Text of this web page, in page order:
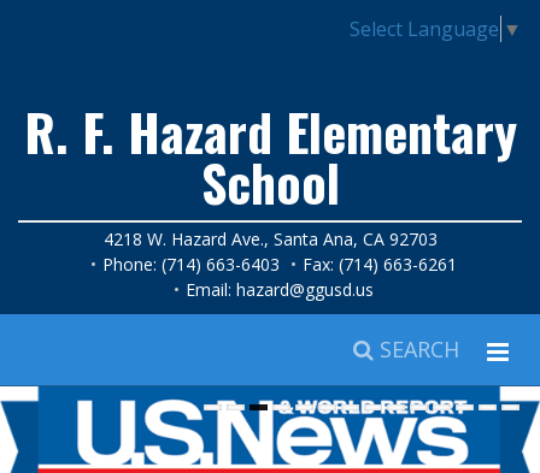
Select Language ▼
R. F. Hazard Elementary
School
4218 W. Hazard Ave., Santa Ana, CA 92703
Phone: (714) 663-6403
Fax: (714) 663-6261
Email: hazard@ggusd.us
SEARCH